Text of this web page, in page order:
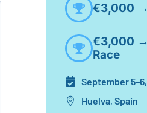
€3,000
€3,000
Race
September
Huelva, Spain